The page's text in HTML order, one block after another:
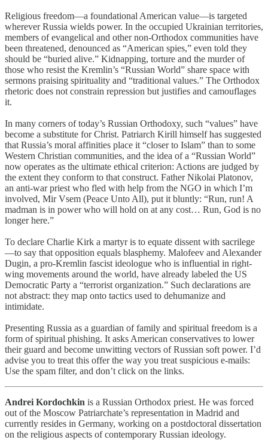
Religious freedom—a foundational American value—is targeted
wherever Russia wields power. In the occupied Ukrainian territories,
members of evangelical and other non-Orthodox communities have
been threatened, denounced as “American spies,” even told they
should be “buried alive.” Kidnapping, torture and the murder of
those who resist the Kremlin’s “Russian World” share space with
sermons praising spirituality and “traditional values.” The Orthodox
rhetoric does not constrain repression but justifies and camouflages
it.
In many corners of today’s Russian Orthodoxy, such “values” have
become a substitute for Christ. Patriarch Kirill himself has suggested
that Russia’s moral affinities place it “closer to Islam” than to some
Western Christian communities, and the idea of a “Russian World”
now operates as the ultimate ethical criterion: Actions are judged by
the extent they conform to that construct. Father Nikolai Platonov,
an anti-war priest who fled with help from the NGO in which I’m
involved, Mir Vsem (Peace Unto All), put it bluntly: “Run, run! A
madman is in power who will hold on at any cost… Run, God is no
longer here.”
To declare Charlie Kirk a martyr is to equate dissent with sacrilege
—to say that opposition equals blasphemy. Malofeev and Alexander
Dugin, a pro-Kremlin fascist ideologue who is influential in right-
wing movements around the world, have already labeled the US
Democratic Party a “terrorist organization.” Such declarations are
not abstract: they map onto tactics used to dehumanize and
intimidate.
Presenting Russia as a guardian of family and spiritual freedom is a
form of spiritual phishing. It asks American conservatives to lower
their guard and become unwitting vectors of Russian soft power. I’d
advise you to treat this offer the way you treat suspicious e-mails:
Use the spam filter, and don’t click on the links.
Andrei Kordochkin is a Russian Orthodox priest. He was forced
out of the Moscow Patriarchate’s representation in Madrid and
currently resides in Germany, working on a postdoctoral dissertation
on the religious aspects of contemporary Russian ideology.